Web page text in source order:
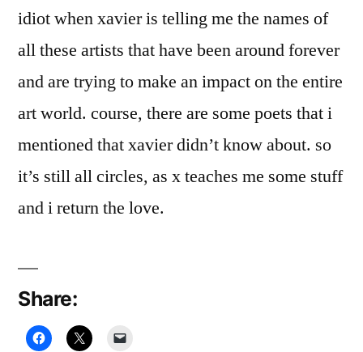
idiot when xavier is telling me the names of
all these artists that have been around forever
and are trying to make an impact on the entire
art world. course, there are some poets that i
mentioned that xavier didn’t know about. so
it’s still all circles, as x teaches me some stuff
and i return the love.
Share: